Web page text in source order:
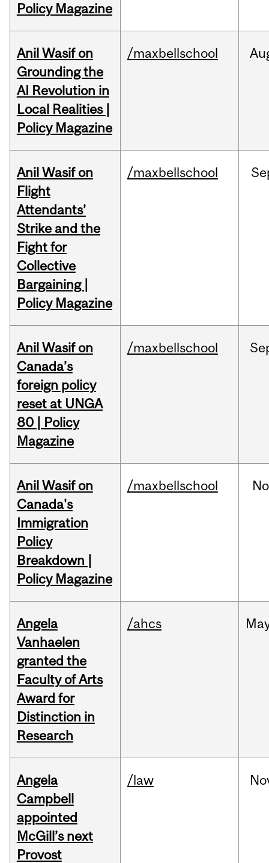
Policy Magazine
Anil Wasif on
Grounding the
AI Revolution in
Local Realities |
Policy Magazine
/maxbellschool
Anil Wasif on
Flight
Attendants’
Strike and the
Fight for
Collective
Bargaining |
Policy Magazine
/maxbellschool
Anil Wasif on
Canada’s
foreign policy
reset at UNGA
80 | Policy
Magazine
/maxbellschool
Anil Wasif on
Canada's
Immigration
Policy
Breakdown |
Policy Magazine
/maxbellschool
Angela
Vanhaelen
granted the
Faculty of Arts
Award for
Distinction in
Research
/ahcs
Angela
Campbell
appointed
McGill’s next
Provost
/law